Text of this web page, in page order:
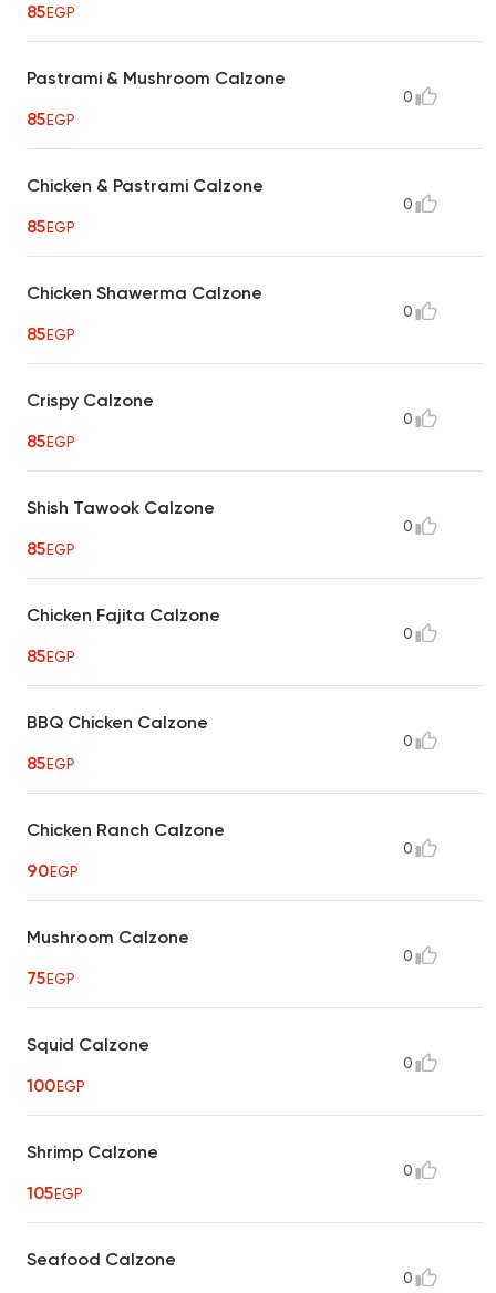
85EGP
Pastrami & Mushroom Calzone
85EGP
0
Chicken & Pastrami Calzone
85EGP
0
Chicken Shawerma Calzone
85EGP
0
Crispy Calzone
85EGP
0
Shish Tawook Calzone
85EGP
0
Chicken Fajita Calzone
85EGP
0
BBQ Chicken Calzone
85EGP
0
Chicken Ranch Calzone
90EGP
0
Mushroom Calzone
75EGP
0
Squid Calzone
100EGP
0
Shrimp Calzone
105EGP
0
Seafood Calzone
0